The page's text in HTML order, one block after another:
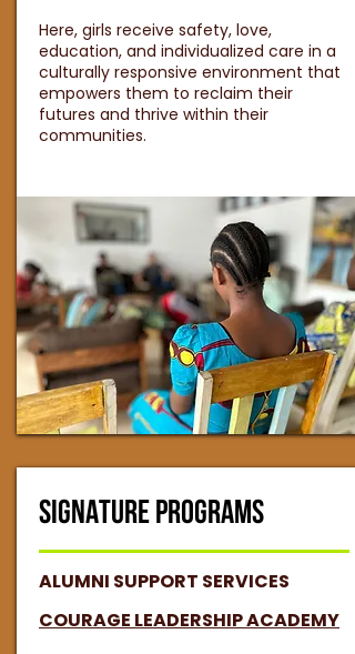
Here, girls receive safety, love,
education, and individualized care in a
culturally responsive environment that
empowers them to reclaim their
futures and thrive within their
communities.
SIGNATURE PROGRAMS
ALUMNI SUPPORT SERVICES
COURAGE LEADERSHIP ACADEMY